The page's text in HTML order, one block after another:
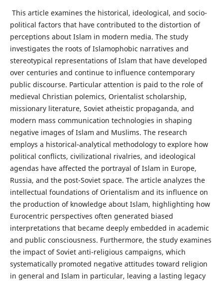
This article examines the historical, ideological, and socio-
political factors that have contributed to the distortion of
perceptions about Islam in modern media. The study
investigates the roots of Islamophobic narratives and
stereotypical representations of Islam that have developed
over centuries and continue to influence contemporary
public discourse. Particular attention is paid to the role of
medieval Christian polemics, Orientalist scholarship,
missionary literature, Soviet atheistic propaganda, and
modern mass communication technologies in shaping
negative images of Islam and Muslims. The research
employs a historical-analytical methodology to explore how
political conflicts, civilizational rivalries, and ideological
agendas have affected the portrayal of Islam in Europe,
Russia, and the post-Soviet space. The article analyzes the
intellectual foundations of Orientalism and its influence on
the production of knowledge about Islam, highlighting how
Eurocentric perspectives often generated biased
interpretations that became deeply embedded in academic
and public consciousness. Furthermore, the study examines
the impact of Soviet anti-religious campaigns, which
systematically promoted negative attitudes toward religion
in general and Islam in particular, leaving a lasting legacy